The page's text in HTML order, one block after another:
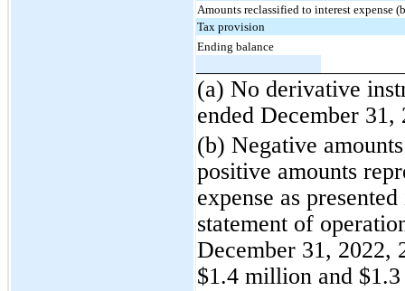
Amounts reclassified to interest expense
Tax provision
Ending balance
(a) No derivative
ended December 31,
(b) Negative
positive amounts
expense as
statement of
December 31, 2022,
$1.4 million and